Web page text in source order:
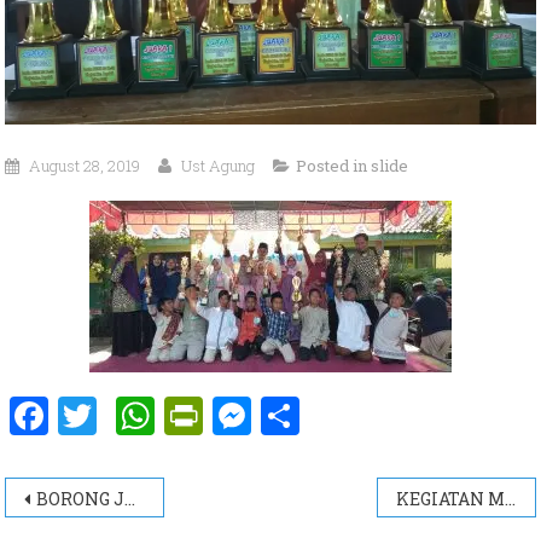
August 28, 2019 Ust Agung Posted in slide
Facebook
Twitter
WhatsApp
PrintFriendly
Messenger
Post navigation
BORONG JUARA LOMBA MAPSI TINGKAT KECAMATAN BOYOLALI KEGIATAN MENYAMBUT BULAN MUHARAM ( 1441 H )